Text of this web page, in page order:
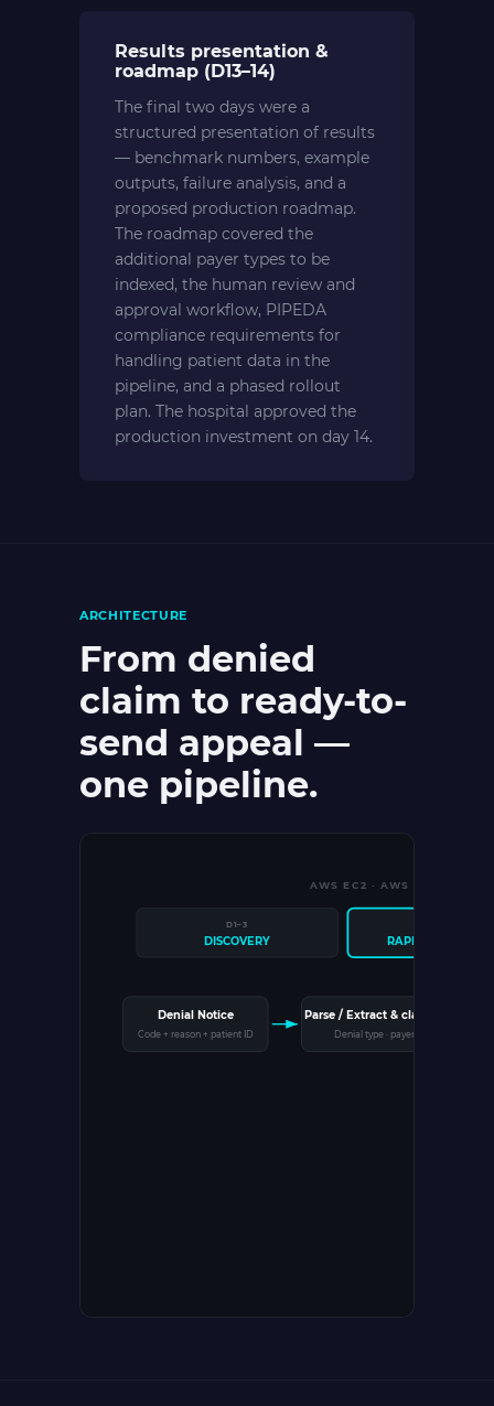
Results presentation &
roadmap (D13–14)
The final two days were a
structured presentation of results
— benchmark numbers, example
outputs, failure analysis, and a
proposed production roadmap.
The roadmap covered the
additional payer types to be
indexed, the human review and
approval workflow, PIPEDA
compliance requirements for
handling patient data in the
pipeline, and a phased rollout
plan. The hospital approved the
production investment on day 14.
ARCHITECTURE
From denied
claim to ready-to-
send appeal —
one pipeline.
AWS EC2 · AWS S3 ·
D1–3
DISCOVERY RAPID
Denial Notice
Code + reason + patient ID
Parse / Extract & classify
Denial type · payer